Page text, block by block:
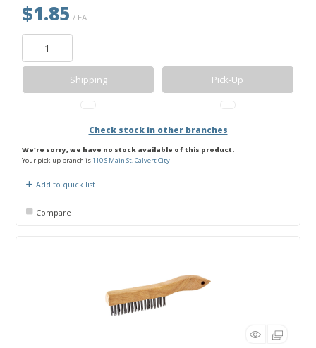
$1.85 / EA
Shipping Pick-Up
Check stock in other branches
We're sorry, we have no stock available of this product.
Your pick-up branch is110 S Main St, Calvert City
Add to quick list
Compare